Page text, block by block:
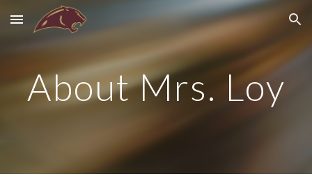
Skip to main content Skip to navigation
About Mrs. Loy